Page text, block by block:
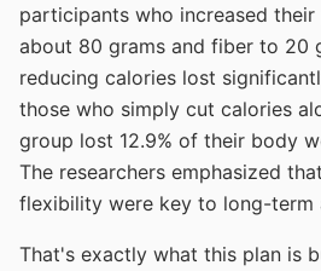
participants who increased
about 80 grams and fiber to 20
reducing calories lost
those who simply cut calories
group lost 12.9% of their body
The researchers emphasized
flexibility were key to long-term
That's exactly what this plan is